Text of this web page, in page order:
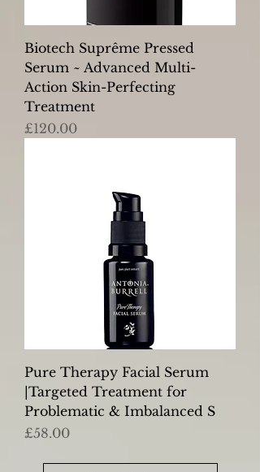
Biotech Suprême Pressed
Serum ~ Advanced Multi-
Action Skin-Perfecting
Treatment
Price
£120.00
Pure Therapy Facial Serum
|Targeted Treatment for
Problematic & Imbalanced S
Price
£58.00